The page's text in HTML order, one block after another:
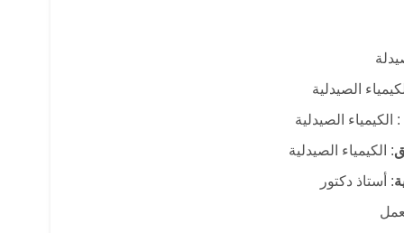
الصيدلية
: الكيمياء الصيدلية
: الكيمياء الصيدلية
: أستاذ دكتور